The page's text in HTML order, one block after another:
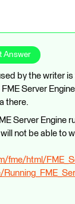
Answer
by the writer
Server
there.
Server Engine
not be able to
fme/html/